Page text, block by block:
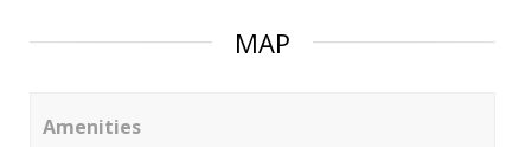
MAP
Amenities